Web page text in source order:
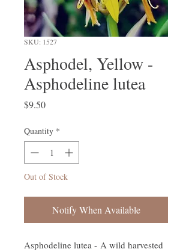
SKU: 1527
Asphodel, Yellow -
Asphodeline lutea
$9.50Price
Quantity *
Out of Stock
Notify When Available
Asphodeline lutea - A wild harvested